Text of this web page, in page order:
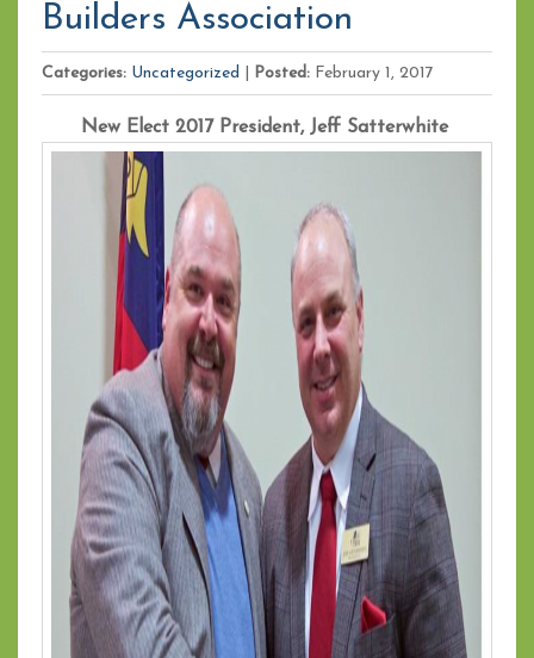
Builders Association
Categories: Uncategorized Posted: February 1, 2017
New Elect 2017 President, Jeff Satterwhite